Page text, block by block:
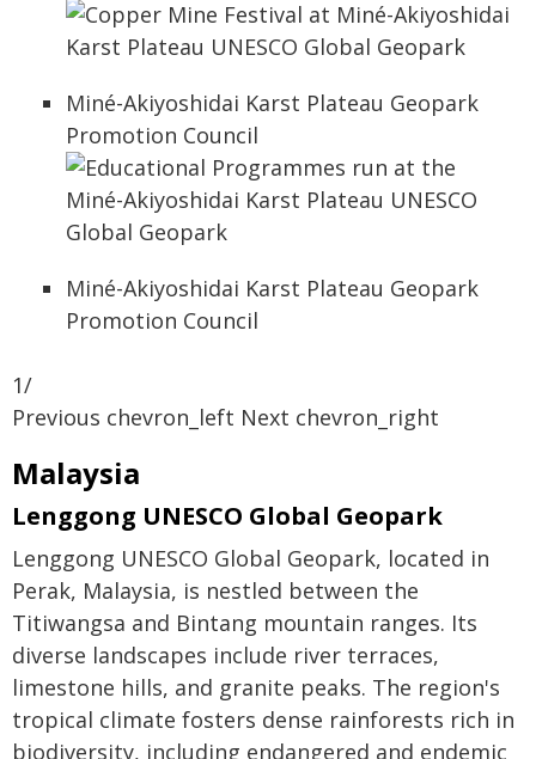
Miné-Akiyoshidai Karst Plateau Geopark
Promotion Council
Miné-Akiyoshidai Karst Plateau Geopark
Promotion Council
1/
Previous chevron_left Next chevron_right
Malaysia
Lenggong UNESCO Global Geopark
Lenggong UNESCO Global Geopark, located in
Perak, Malaysia, is nestled between the
Titiwangsa and Bintang mountain ranges. Its
diverse landscapes include river terraces,
limestone hills, and granite peaks. The region's
tropical climate fosters dense rainforests rich in
biodiversity, including endangered and endemic